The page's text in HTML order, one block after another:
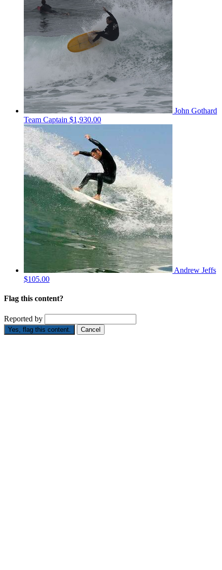
John Gothard
Team Captain $1,930.00
Andrew Jeffs
$105.00
Flag this content?
Reported by
Yes, flag this content. Cancel